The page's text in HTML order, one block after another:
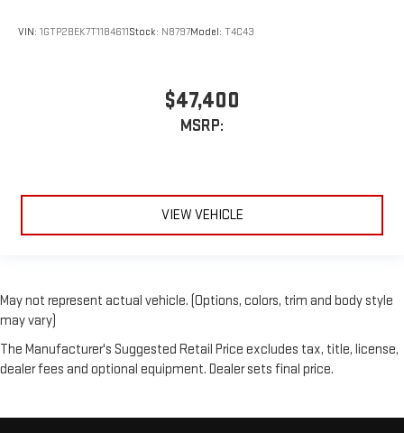
VIN: 1GTP2BEK7T1184611Stock: N8797Model: T4C43
$47,400
MSRP:
VIEW VEHICLE
May not represent actual vehicle. (Options, colors, trim and body style
may vary)
The Manufacturer's Suggested Retail Price excludes tax, title, license,
dealer fees and optional equipment. Dealer sets final price.